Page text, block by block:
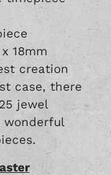
18mm
creation
case, there
jewel
wonderful